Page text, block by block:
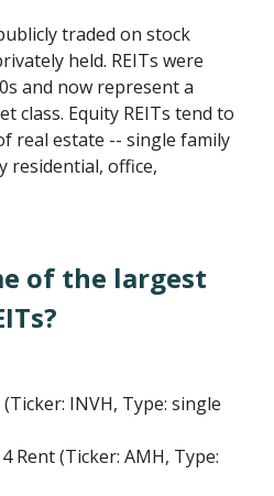
traded on stock
held. REITs were
and now represent a
class. Equity REITs tend to
real estate -- single family
residential, office,
of the largest
INVH, Type: single
Rent (Ticker: AMH, Type: